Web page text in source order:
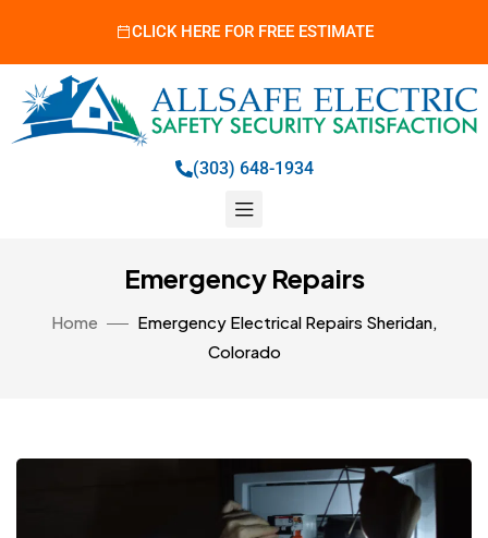
CLICK HERE FOR FREE ESTIMATE
(303) 648-1934
Emergency Repairs
Home
Emergency Electrical Repairs Sheridan,
Colorado